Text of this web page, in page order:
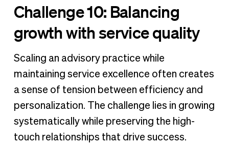
Challenge 10: Balancing
growth with service quality
Scaling an advisory practice while
maintaining service excellence often creates
a sense of tension between efficiency and
personalization. The challenge lies in growing
systematically while preserving the high-
touch relationships that drive success.